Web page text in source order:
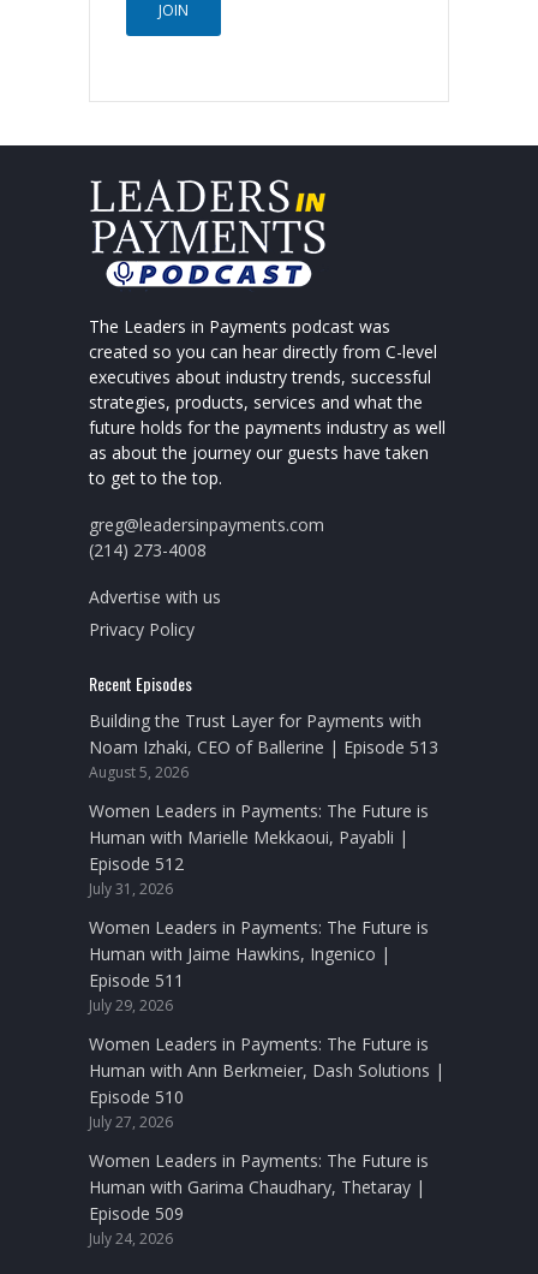
JOIN
The Leaders in Payments podcast was
created so you can hear directly from C-level
executives about industry trends, successful
strategies, products, services and what the
future holds for the payments industry as well
as about the journey our guests have taken
to get to the top.
greg@leadersinpayments.com
(214) 273-4008
Advertise with us
Privacy Policy
Recent Episodes
Building the Trust Layer for Payments with
Noam Izhaki, CEO of Ballerine | Episode 513
August 5, 2026
Women Leaders in Payments: The Future is
Human with Marielle Mekkaoui, Payabli |
Episode 512
July 31, 2026
Women Leaders in Payments: The Future is
Human with Jaime Hawkins, Ingenico |
Episode 511
July 29, 2026
Women Leaders in Payments: The Future is
Human with Ann Berkmeier, Dash Solutions |
Episode 510
July 27, 2026
Women Leaders in Payments: The Future is
Human with Garima Chaudhary, Thetaray |
Episode 509
July 24, 2026